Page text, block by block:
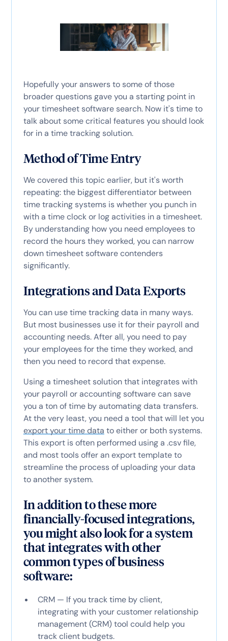
Hopefully your answers to some of those
broader questions gave you a starting point in
your timesheet software search. Now it's time to
talk about some critical features you should look
for in a time tracking solution.
Method of Time Entry
We covered this topic earlier, but it's worth
repeating: the biggest differentiator between
time tracking systems is whether you punch in
with a time clock or log activities in a timesheet.
By understanding how you need employees to
record the hours they worked, you can narrow
down timesheet software contenders
significantly.
Integrations and Data Exports
You can use time tracking data in many ways.
But most businesses use it for their payroll and
accounting needs. After all, you need to pay
your employees for the time they worked, and
then you need to record that expense.
Using a timesheet solution that integrates with
your payroll or accounting software can save
you a ton of time by automating data transfers.
At the very least, you need a tool that will let you
export your time data to either or both systems.
This export is often performed using a .csv file,
and most tools offer an export template to
streamline the process of uploading your data
to another system.
In addition to these more
financially-focused integrations,
you might also look for a system
that integrates with other
common types of business
software:
CRM — If you track time by client,
integrating with your customer relationship
management (CRM) tool could help you
track client budgets.